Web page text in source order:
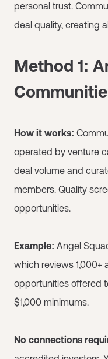
personal trust.
deal quality, creating
Method 1:
How it works:
operated by venture
deal volume and
members. Quality
opportunities.
Example: Angel
which reviews 1,000+
opportunities offered
$1,000 minimums.
No connections